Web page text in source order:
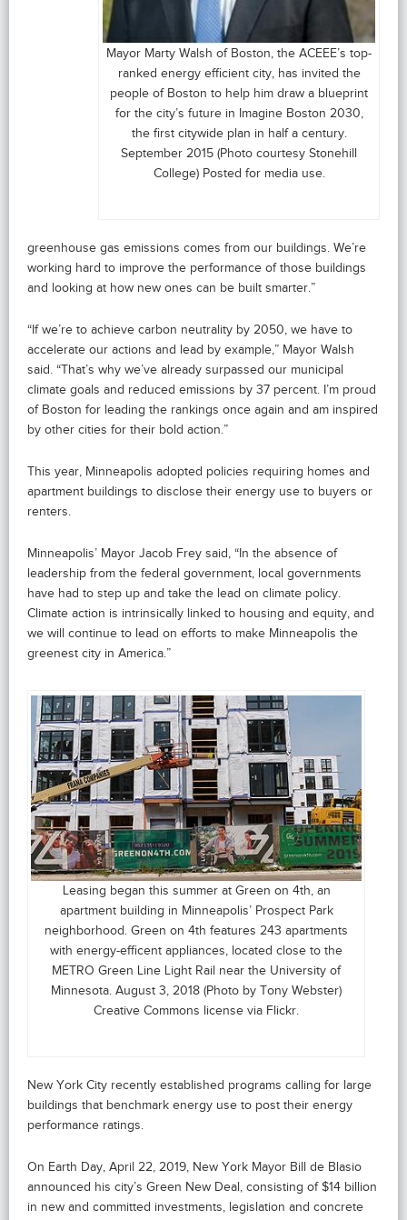
Mayor Marty Walsh of Boston, the ACEEE’s top-
ranked energy efficient city, has invited the
people of Boston to help him draw a blueprint
for the city’s future in Imagine Boston 2030,
the first citywide plan in half a century.
September 2015 (Photo courtesy Stonehill
College) Posted for media use.
greenhouse gas emissions comes from our buildings. We’re
working hard to improve the performance of those buildings
and looking at how new ones can be built smarter.”
“If we’re to achieve carbon neutrality by 2050, we have to
accelerate our actions and lead by example,” Mayor Walsh
said. “That’s why we’ve already surpassed our municipal
climate goals and reduced emissions by 37 percent. I’m proud
of Boston for leading the rankings once again and am inspired
by other cities for their bold action.”
This year, Minneapolis adopted policies requiring homes and
apartment buildings to disclose their energy use to buyers or
renters.
Minneapolis’ Mayor Jacob Frey said, “In the absence of
leadership from the federal government, local governments
have had to step up and take the lead on climate policy.
Climate action is intrinsically linked to housing and equity, and
we will continue to lead on efforts to make Minneapolis the
greenest city in America.”
Leasing began this summer at Green on 4th, an
apartment building in Minneapolis’ Prospect Park
neighborhood. Green on 4th features 243 apartments
with energy-efficent appliances, located close to the
METRO Green Line Light Rail near the University of
Minnesota. August 3, 2018 (Photo by Tony Webster)
Creative Commons license via Flickr.
New York City recently established programs calling for large
buildings that benchmark energy use to post their energy
performance ratings.
On Earth Day, April 22, 2019, New York Mayor Bill de Blasio
announced his city’s Green New Deal, consisting of $14 billion
in new and committed investments, legislation and concrete